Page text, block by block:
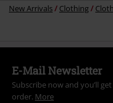
New Arrivals Clothing
E-Mail Newsletter
Subscribe now and you’ll
order. More